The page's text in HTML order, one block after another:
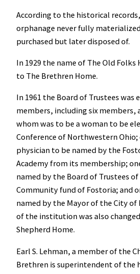
According to the historical
orphanage never fully
purchased but later disposed of.
In 1929 the name of The Old Folks
to The Brethren Home.
In 1961 the Board of Trustees was
members, including six members,
whom was to be a woman to be
Conference of Northwestern Ohio;
physician to be named by the
Academy from its membership;
named by the Board of Trustees
Community fund of Fostoria; and
named by the Mayor of the City of
of the institution was also
Shepherd Home.
Earl S. Lehman, a member of the
Brethren is superintendent of the